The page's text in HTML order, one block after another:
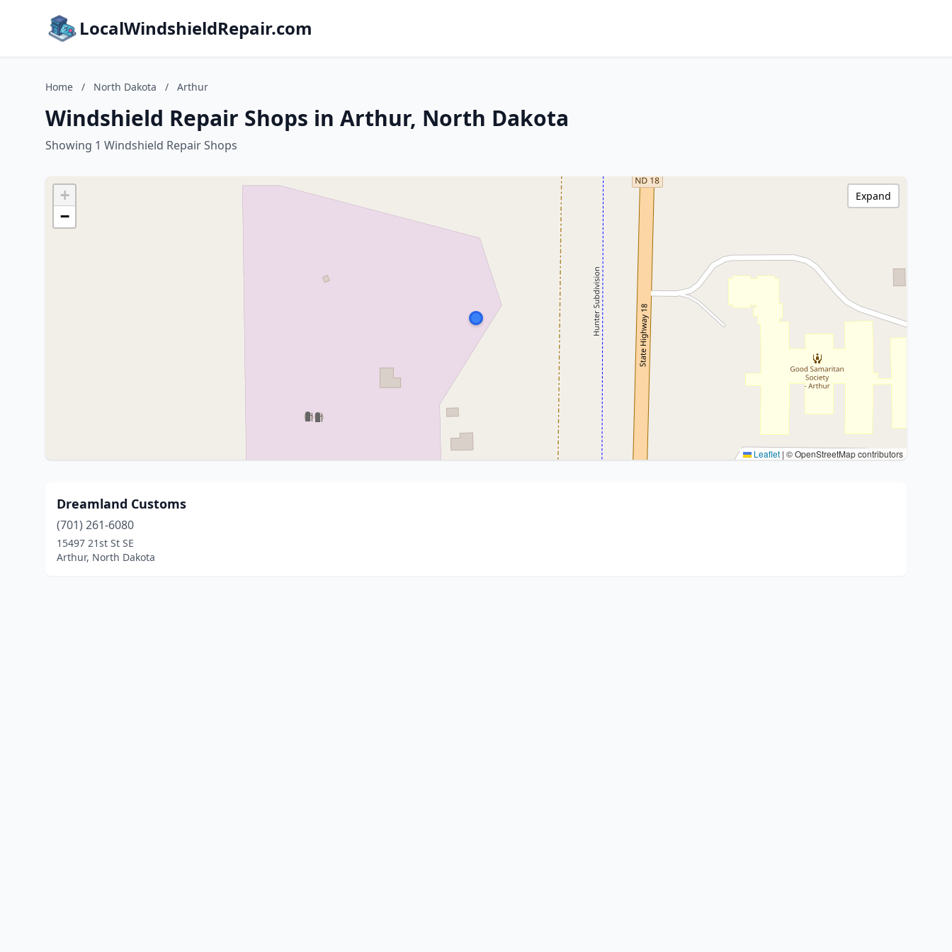
LocalWindshieldRepair.com
Home / North Dakota / Arthur
Windshield Repair Shops in Arthur, North Dakota
Showing 1 Windshield Repair Shops
+
−
Leaflet | © OpenStreetMap contributors
Expand
Dreamland Customs
(701) 261-6080
15497 21st St SE
Arthur, North Dakota